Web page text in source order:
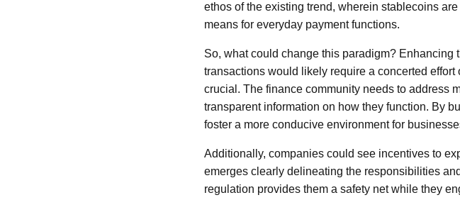
ethos of the existing trend, wherein stablecoins
means for everyday payment functions.
So, what could change this paradigm?
transactions would likely require a concerted
crucial. The finance community needs to address
transparent information on how they function. By
foster a more conducive environment for
Additionally, companies could see incentives to
emerges clearly delineating the responsibilities
regulation provides them a safety net while they